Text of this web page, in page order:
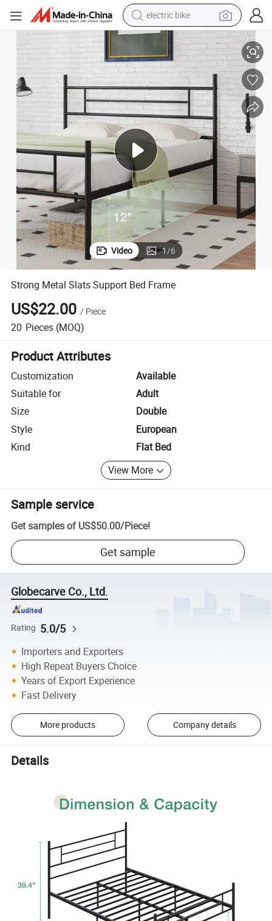
electric bike
running shoe
living room sofa
powder
human hair wig
farm tractor
electric tricycle
shoulder bag
Strong Metal Slats Support Bed Frame
Video 1/6
Strong Metal Slats Support Bed Frame
US$22.00 / Piece
20 Pieces (MOQ)
Product Attributes
Customization
Available
Suitable for
Adult
Size
Double
Style
European
Kind
Flat Bed
View More
Sample service
Get samples of US$50.00/Piece!
Get sample
Globecarve Co., Ltd.
Rating 5.0/5
Importers and Exporters
High Repeat Buyers Choice
Years of Export Experience
Fast Delivery
More products Company details
Details